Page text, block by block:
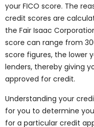
your FICO score. The
credit scores are
the Fair Isaac
score can range from
score figures, the lower
lenders, thereby giving
approved for credit.
Understanding your
for you to determine
for a particular credit